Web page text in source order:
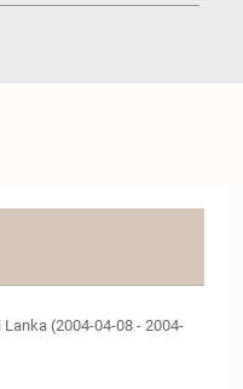
(2004-04-08 - 2004-